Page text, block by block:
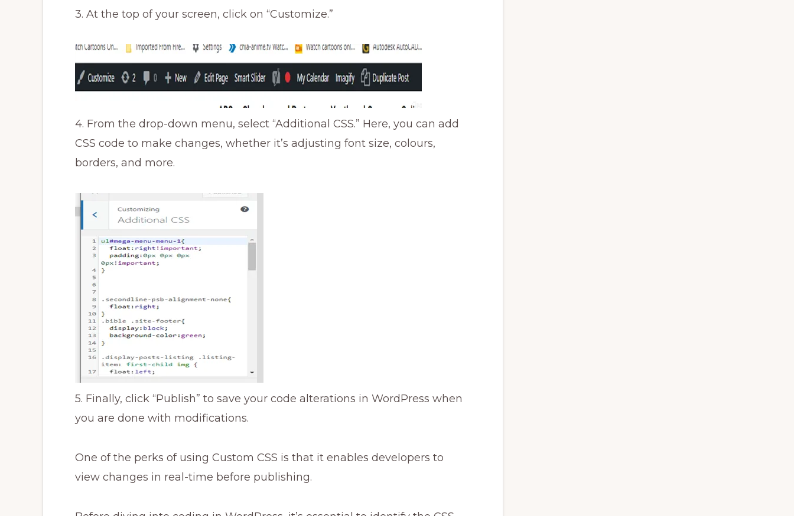
3. At the top of your screen, click on “Customize.”
4. From the drop-down menu, select “Additional CSS.” Here, you can add
CSS code to make changes, whether it’s adjusting font size, colours,
borders, and more.
5. Finally, click “Publish” to save your code alterations in WordPress when
you are done with modifications.
One of the perks of using Custom CSS is that it enables developers to
view changes in real-time before publishing.